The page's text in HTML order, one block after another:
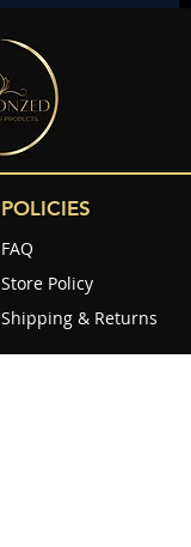
POLICIES
FAQ
Store Policy
Shipping & Returns